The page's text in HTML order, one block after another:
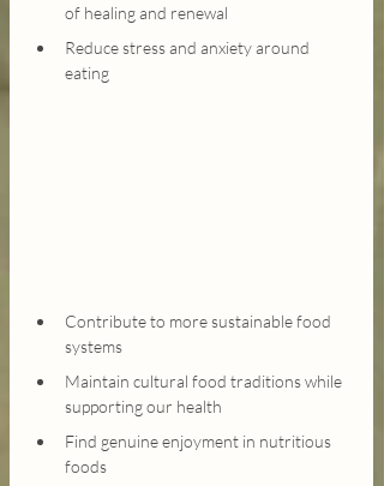
of healing and renewal
Reduce stress and anxiety around
eating
Contribute to more sustainable food
systems
Maintain cultural food traditions while
supporting our health
Find genuine enjoyment in nutritious
foods